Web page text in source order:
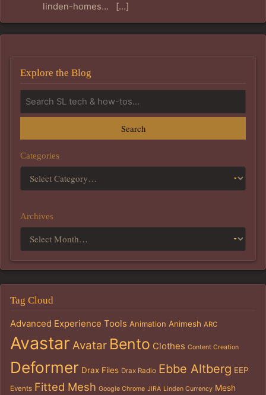
linden-homes… […]
Explore the Blog
Search
Categories
Archives
Tag Cloud
Advanced Experience Tools Animation Animesh ARC
Avastar Avatar Bento Clothes Content Creation
Deformer Drax Files Drax Radio Ebbe Altberg EEP
Events Fitted Mesh Google Chrome JIRA Linden Currency Mesh